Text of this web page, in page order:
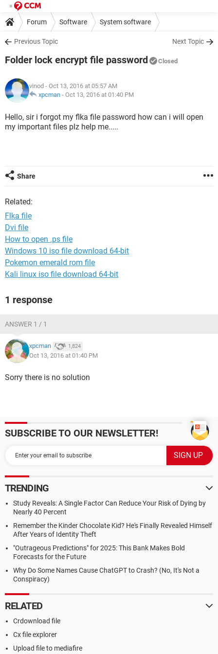
Forum Software System software
Previous Topic Next Topic
Folder lock encrypt file password Closed
vinod - Oct 13, 2016 at 05:57 AM
xpcman - Oct 13, 2016 at 01:40 PM
Hello, sir i forgot my flka file password how can i will open
my important files plz help me.....
Share
Related:
Flka file
Dvi file
How to open .ps file
Windows 10 iso file download 64-bit
Pokemon emerald rom file
Kali linux iso file download 64-bit
1 response
ANSWER 1 / 1
xpcman 1,824
Oct 13, 2016 at 01:40 PM
Sorry there is no solution
SUBSCRIBE TO OUR NEWSLETTER!
TRENDING
Study Reveals: A Single Factor Can Reduce Your Risk of Dying by
Nearly 40 Percent
Remember the Kinder Chocolate Kid? He's Finally Revealed Himself
After Years of Identity Theft
"Outrageous Predictions" for 2025: This Bank Makes Bold
Forecasts for the Future
Why Do Some Names Cause ChatGPT to Crash? (No, It's Not a
Conspiracy)
RELATED
Crdownload file
Cx file explorer
Upload file to mediafire